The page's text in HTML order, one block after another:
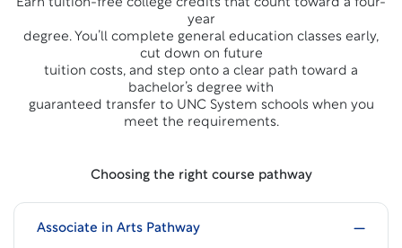
Earn tuition-free college credits that count toward a four-
year
degree. You’ll complete general education classes early,
cut down on future
tuition costs, and step onto a clear path toward a
bachelor’s degree with
guaranteed transfer to UNC System schools when you
meet the requirements.
Choosing the right course pathway
Associate in Arts Pathway